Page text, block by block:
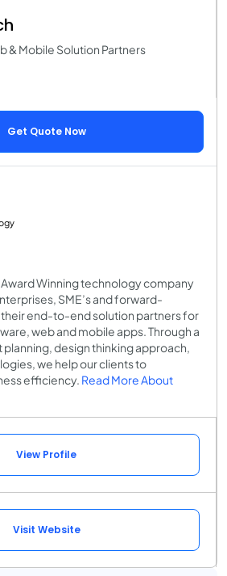
& Mobile Solution Partners
Get Quote Now
Winning technology company
SME’s and forward-
end-to-end solution partners for
web and mobile apps. Through a
design thinking approach,
we help our clients to
efficiency. Read More About
View Profile
Visit Website